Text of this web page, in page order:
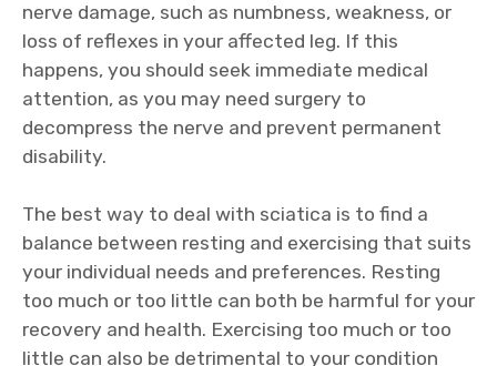
nerve damage, such as numbness, weakness, or
loss of reflexes in your affected leg. If this
happens, you should seek immediate medical
attention, as you may need surgery to
decompress the nerve and prevent permanent
disability.
The best way to deal with sciatica is to find a
balance between resting and exercising that suits
your individual needs and preferences. Resting
too much or too little can both be harmful for your
recovery and health. Exercising too much or too
little can also be detrimental to your condition